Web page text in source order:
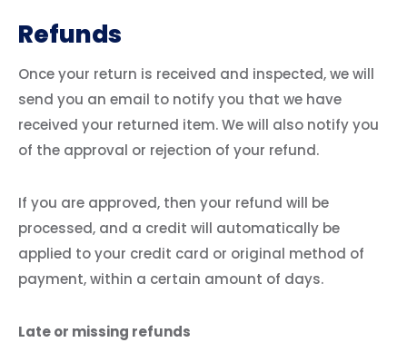
Refunds
Once your return is received and inspected, we will
send you an email to notify you that we have
received your returned item. We will also notify you
of the approval or rejection of your refund.
If you are approved, then your refund will be
processed, and a credit will automatically be
applied to your credit card or original method of
payment, within a certain amount of days.
Late or missing refunds